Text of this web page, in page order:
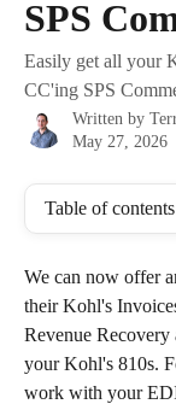
SPS
Easily get all your
CC'ing SPS
Written by
May 27, 2026
Table of contents
We can now offer
their Kohl's
Revenue
your Kohl's 810s.
work with your